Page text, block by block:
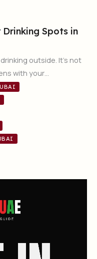
Spots in
outside. It’s not
with your…